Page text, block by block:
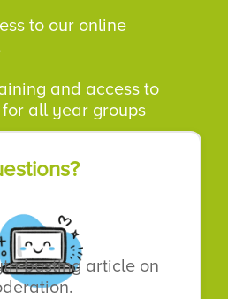
to our online
and access to
all year groups
busting article on